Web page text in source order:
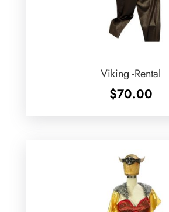
Viking -Rental
$70.00